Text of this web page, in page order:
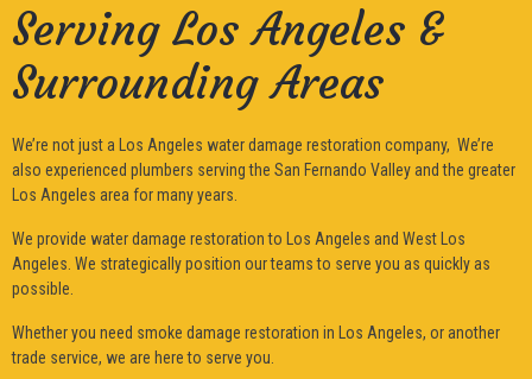
Serving Los Angeles &
Surrounding Areas
We’re not just a Los Angeles water damage restoration company, We’re
also experienced plumbers serving the San Fernando Valley and the greater
Los Angeles area for many years.
We provide water damage restoration to Los Angeles and West Los
Angeles. We strategically position our teams to serve you as quickly as
possible.
Whether you need smoke damage restoration in Los Angeles, or another
trade service, we are here to serve you.